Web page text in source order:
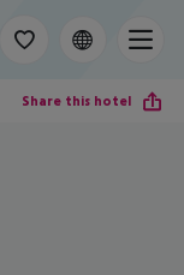
Share this hotel